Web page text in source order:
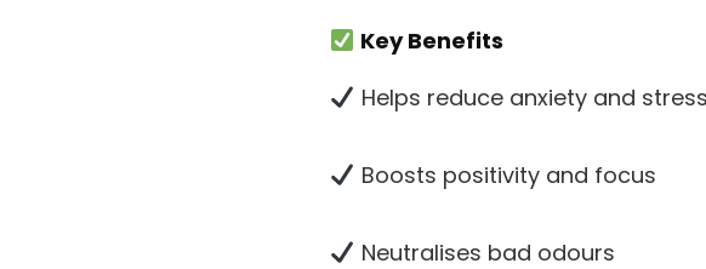
Key Benefits
Helps reduce anxiety and stress
Boosts positivity and focus
Neutralises bad odours